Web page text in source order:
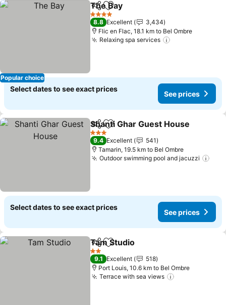
Popular choice
ShareAdd to favorites
The Bay
4 Stars
8.8 Excellent
3,434
Flic en Flac, 18.1 km to Bel Ombre
Relaxing spa services
Select dates to see exact prices
See prices
ShareAdd to favorites
Shanti Ghar Guest House
3 Stars
9.4 Excellent
541
Tamarin, 19.5 km to Bel Ombre
Outdoor swimming pool and jacuzzi
Select dates to see exact prices
See prices
ShareAdd to favorites
Tam Studio
2 Stars
9.1 Excellent
518
Port Louis, 10.6 km to Bel Ombre
Terrace with sea views